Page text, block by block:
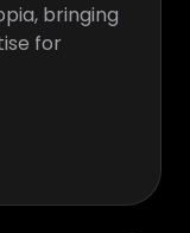
bringing
for